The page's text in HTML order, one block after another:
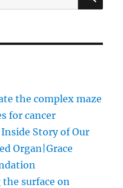
the complex maze
for cancer
Story of Our
Organ|Grace
surface on